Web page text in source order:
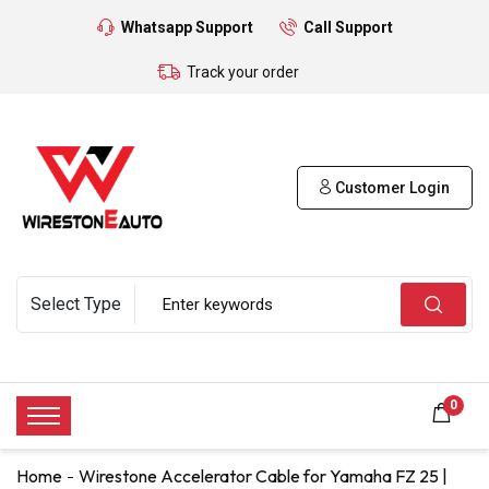
Whatsapp Support Call Support
Track your order
Customer Login
0
Home Wirestone Accelerator Cable for Yamaha FZ 25 |